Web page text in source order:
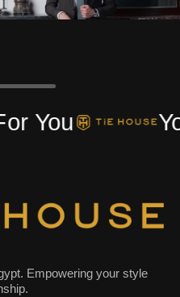
You
Empowering your style